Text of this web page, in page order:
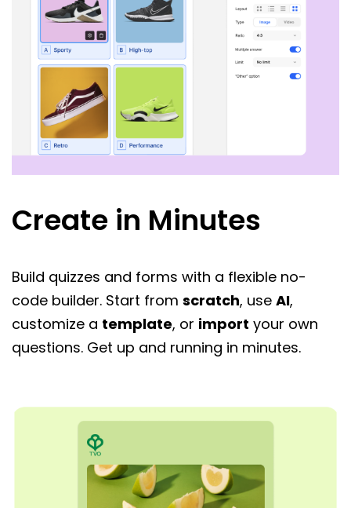
Create in Minutes
Build quizzes and forms with a flexible no-
code builder. Start from scratch, use AI,
customize a template, or import your own
questions. Get up and running in minutes.